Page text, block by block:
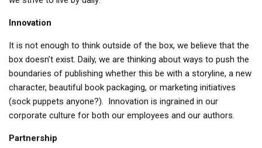
Innovation
It is not enough to think outside of the box, we believe that the
box doesn’t exist. Daily, we are thinking about ways to push the
boundaries of publishing whether this be with a storyline, a new
character, beautiful book packaging, or marketing initiatives
(sock puppets anyone?). Innovation is ingrained in our
corporate culture for both our employees and our authors.
Partnership